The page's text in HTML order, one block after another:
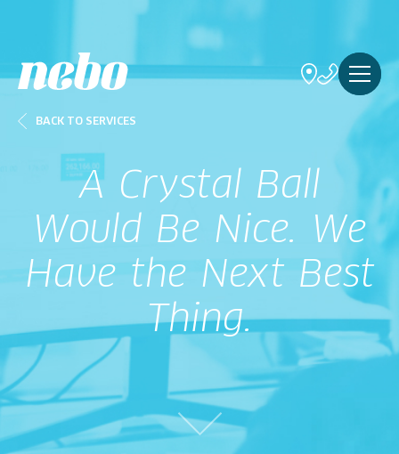
BACK TO SERVICES
A Crystal Ball
Would Be Nice. We
Have the Next Best
Thing.